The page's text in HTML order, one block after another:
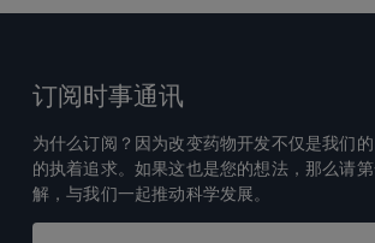
订阅时事通讯
为什么订阅？因为改变药物开发不仅是我们
的执着追求。如果这也是您的想法，那么请
解，与我们一起推动科学发展。